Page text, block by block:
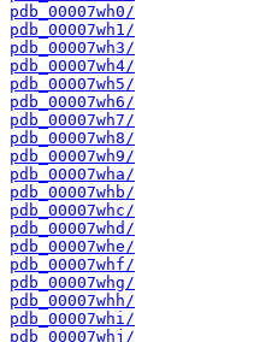
pdb_00007wh0/
pdb_00007wh1/
pdb_00007wh3/
pdb_00007wh4/
pdb_00007wh5/
pdb_00007wh6/
pdb_00007wh7/
pdb_00007wh8/
pdb_00007wh9/
pdb_00007wha/
pdb_00007whb/
pdb_00007whc/
pdb_00007whd/
pdb_00007whe/
pdb_00007whf/
pdb_00007whg/
pdb_00007whh/
pdb_00007whi/
pdb_00007whj/